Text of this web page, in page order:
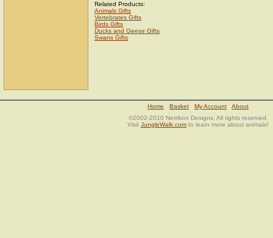
Related Products:
Animals Gifts
Vertebrates Gifts
Birds Gifts
Ducks and Geese Gifts
Swans Gifts
Home Basket My Account
About
©2002-2010 Netrikon Designs. All rights reserved.
Visit JungleWalk.com to learn more about animals!